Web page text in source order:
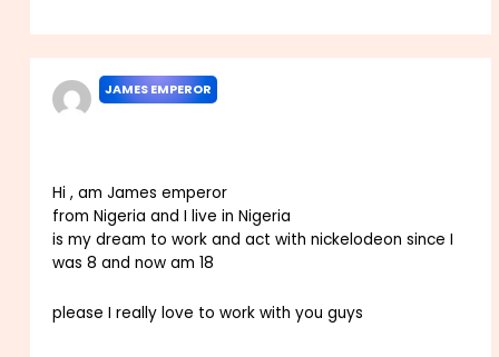
JAMES EMPEROR
Hi , am James emperor
from Nigeria and I live in Nigeria
is my dream to work and act with nickelodeon since I
was 8 and now am 18
please I really love to work with you guys